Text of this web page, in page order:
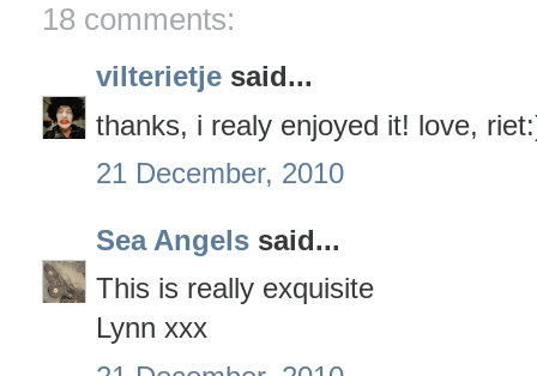
18 comments:
vilterietje said...
thanks, i realy enjoyed it! love,
21 December, 2010
Sea Angels said...
This is really exquisite
Lynn xxx